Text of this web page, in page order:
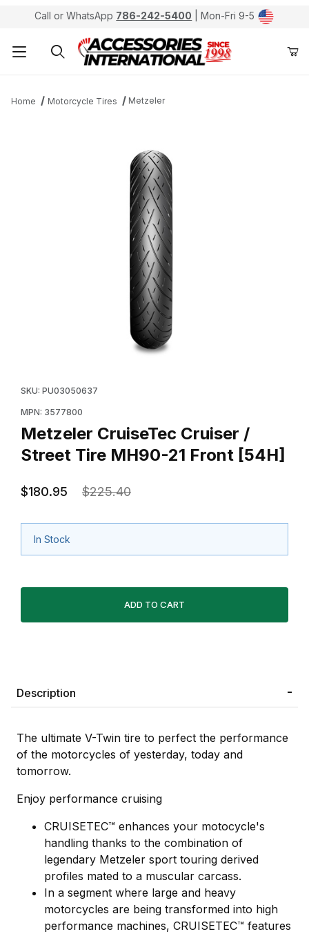
Call or WhatsApp 786-242-5400 | Mon-Fri 9-5
Home Motorcycle Tires Metzeler
SKU: PU03050637
MPN: 3577800
Metzeler CruiseTec Cruiser /
Street Tire MH90-21 Front [54H]
$180.95 $225.40
In Stock
Description
The ultimate V-Twin tire to perfect the performance
of the motorcycles of yesterday, today and
tomorrow.
Enjoy performance cruising
CRUISETEC™ enhances your motocycle's
handling thanks to the combination of
legendary Metzeler sport touring derived
profiles mated to a muscular carcass.
In a segment where large and heavy
motorcycles are being transformed into high
performance machines, CRUISETEC™ features